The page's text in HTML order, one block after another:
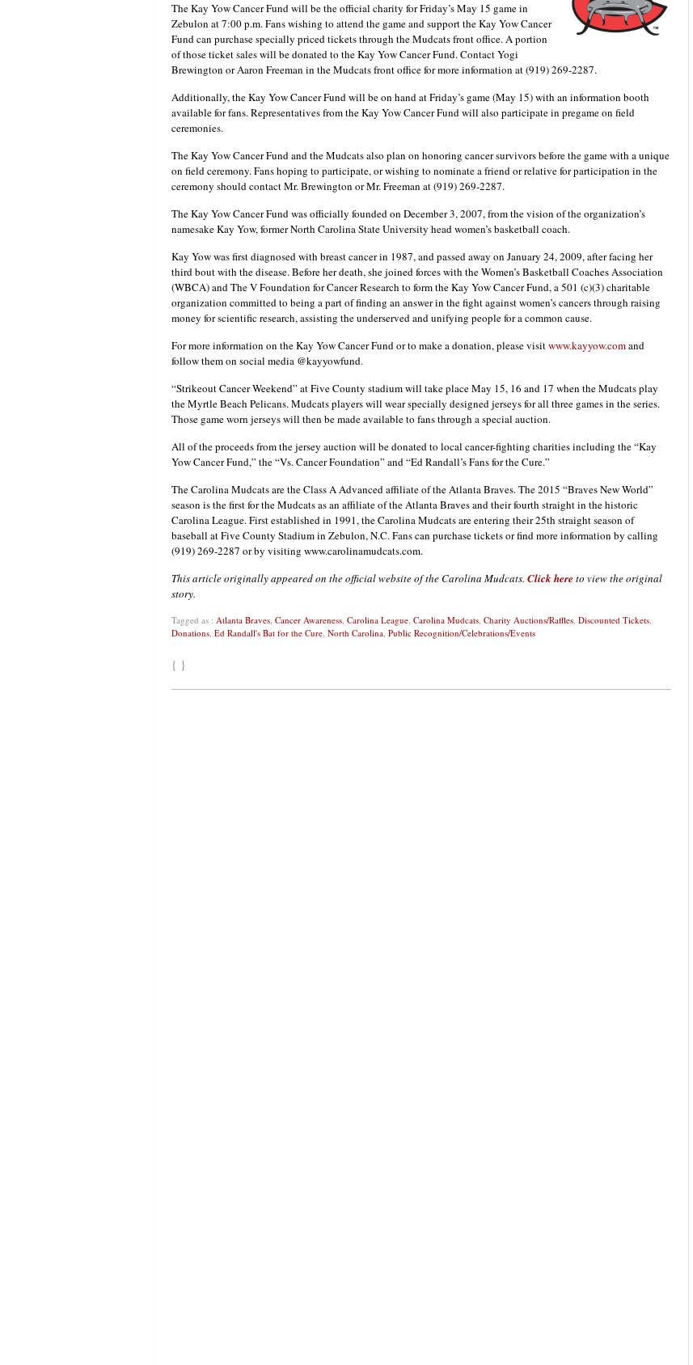
The Kay Yow Cancer Fund will be the official charity for Friday’s May 15 game in
Zebulon at 7:00 p.m. Fans wishing to attend the game and support the Kay Yow Cancer
Fund can purchase specially priced tickets through the Mudcats front office. A portion
of those ticket sales will be donated to the Kay Yow Cancer Fund. Contact Yogi
Brewington or Aaron Freeman in the Mudcats front office for more information at (919) 269-2287.
Additionally, the Kay Yow Cancer Fund will be on hand at Friday’s game (May 15) with an information booth
available for fans. Representatives from the Kay Yow Cancer Fund will also participate in pregame on field
ceremonies.
The Kay Yow Cancer Fund and the Mudcats also plan on honoring cancer survivors before the game with a unique
on field ceremony. Fans hoping to participate, or wishing to nominate a friend or relative for participation in the
ceremony should contact Mr. Brewington or Mr. Freeman at (919) 269-2287.
The Kay Yow Cancer Fund was officially founded on December 3, 2007, from the vision of the organization’s
namesake Kay Yow, former North Carolina State University head women’s basketball coach.
Kay Yow was first diagnosed with breast cancer in 1987, and passed away on January 24, 2009, after facing her
third bout with the disease. Before her death, she joined forces with the Women’s Basketball Coaches Association
(WBCA) and The V Foundation for Cancer Research to form the Kay Yow Cancer Fund, a 501 (c)(3) charitable
organization committed to being a part of finding an answer in the fight against women’s cancers through raising
money for scientific research, assisting the underserved and unifying people for a common cause.
For more information on the Kay Yow Cancer Fund or to make a donation, please visitwww.kayyow.comand
follow them on social media @kayyowfund.
“Strikeout Cancer Weekend” at Five County stadium will take place May 15, 16 and 17 when the Mudcats play
the Myrtle Beach Pelicans. Mudcats players will wear specially designed jerseys for all three games in the series.
Those game worn jerseys will then be made available to fans through a special auction.
All of the proceeds from the jersey auction will be donated to local cancer-fighting charities including the “Kay
Yow Cancer Fund,” the “Vs. Cancer Foundation” and “Ed Randall’s Fans for the Cure.”
The Carolina Mudcats are the Class A Advanced affiliate of the Atlanta Braves. The 2015 “Braves New World”
season is the first for the Mudcats as an affiliate of the Atlanta Braves and their fourth straight in the historic
Carolina League. First established in 1991, the Carolina Mudcats are entering their 25th straight season of
baseball at Five County Stadium in Zebulon, N.C. Fans can purchase tickets or find more information by calling
(919) 269-2287 or by visiting www.carolinamudcats.com.
This article originally appeared on the official website of the Carolina Mudcats. Click here to view the original
story.
Tagged as : Atlanta Braves, Cancer Awareness, Carolina League, Carolina Mudcats, Charity Auctions/Raffles, Discounted Tickets,
Donations, Ed Randall's Bat for the Cure, North Carolina, Public Recognition/Celebrations/Events
{ }